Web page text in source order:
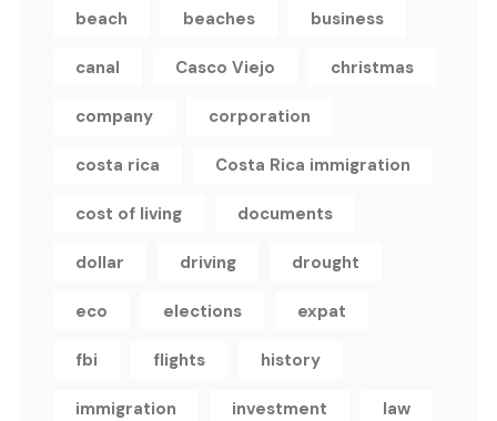
beach beaches business
canal Casco Viejo christmas
company corporation
costa rica Costa Rica immigration
cost of living documents
dollar driving drought
eco elections expat
fbi flights history
immigration investment law